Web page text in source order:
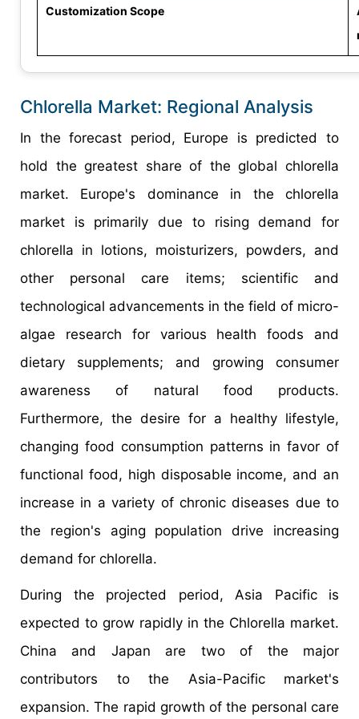
Customization Scope
Chlorella Market: Regional Analysis
In the forecast period, Europe is predicted to
hold the greatest share of the global chlorella
market. Europe's dominance in the chlorella
market is primarily due to rising demand for
chlorella in lotions, moisturizers, powders, and
other personal care items; scientific and
technological advancements in the field of micro-
algae research for various health foods and
dietary supplements; and growing consumer
awareness of natural food products.
Furthermore, the desire for a healthy lifestyle,
changing food consumption patterns in favor of
functional food, high disposable income, and an
increase in a variety of chronic diseases due to
the region's aging population drive increasing
demand for chlorella.
During the projected period, Asia Pacific is
expected to grow rapidly in the Chlorella market.
China and Japan are two of the major
contributors to the Asia-Pacific market's
expansion. The rapid growth of the personal care